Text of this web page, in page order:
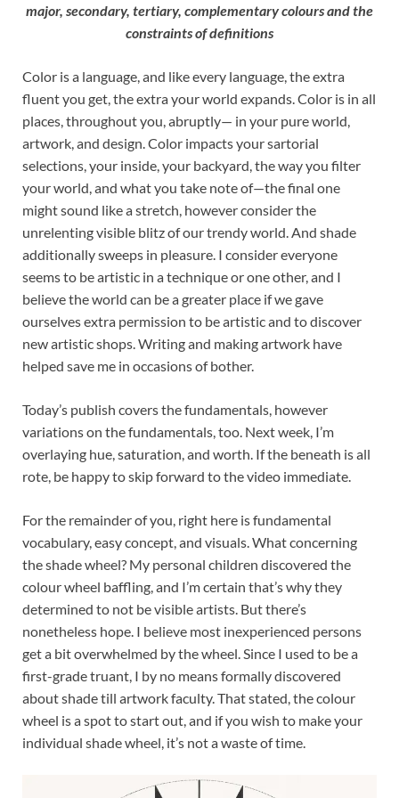
major, secondary, tertiary, complementary colours and the
constraints of definitions
Color is a language, and like every language, the extra
fluent you get, the extra your world expands. Color is in all
places, throughout you, abruptly— in your pure world,
artwork, and design. Color impacts your sartorial
selections, your inside, your backyard, the way you filter
your world, and what you take note of—the final one
might sound like a stretch, however consider the
unrelenting visible blitz of our trendy world. And shade
additionally sweeps in pleasure. I consider everyone
seems to be artistic in a technique or one other, and I
believe the world can be a greater place if we gave
ourselves extra permission to be artistic and to discover
new artistic shops. Writing and making artwork have
helped save me in occasions of bother.
Today’s publish covers the fundamentals, however
variations on the fundamentals, too. Next week, I’m
overlaying hue, saturation, and worth. If the beneath is all
rote, be happy to skip forward to the video immediate.
For the remainder of you, right here is fundamental
vocabulary, easy concept, and visuals. What concerning
the shade wheel? My personal children discovered the
colour wheel baffling, and I’m certain that’s why they
determined to not be visible artists. But there’s
nonetheless hope. I believe most inexperienced persons
get a bit overwhelmed by the wheel. Since I used to be a
first-grade truant , I by no means formally discovered
about shade till artwork faculty. That stated, the colour
wheel is a spot to start out, and if you wish to make your
individual shade wheel, it’s not a waste of time.